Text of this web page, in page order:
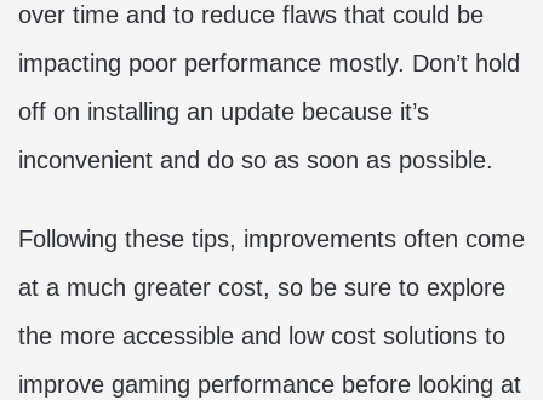
over time and to reduce flaws that could be
impacting poor performance mostly. Don’t hold
off on installing an update because it’s
inconvenient and do so as soon as possible.
Following these tips, improvements often come
at a much greater cost, so be sure to explore
the more accessible and low cost solutions to
improve gaming performance before looking at